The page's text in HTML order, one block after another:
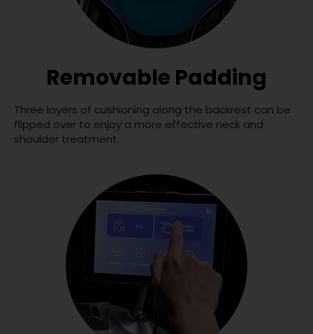
Removable Padding
Three layers of cushioning along the backrest can be
flipped over to enjoy a more effective neck and
shoulder treatment.